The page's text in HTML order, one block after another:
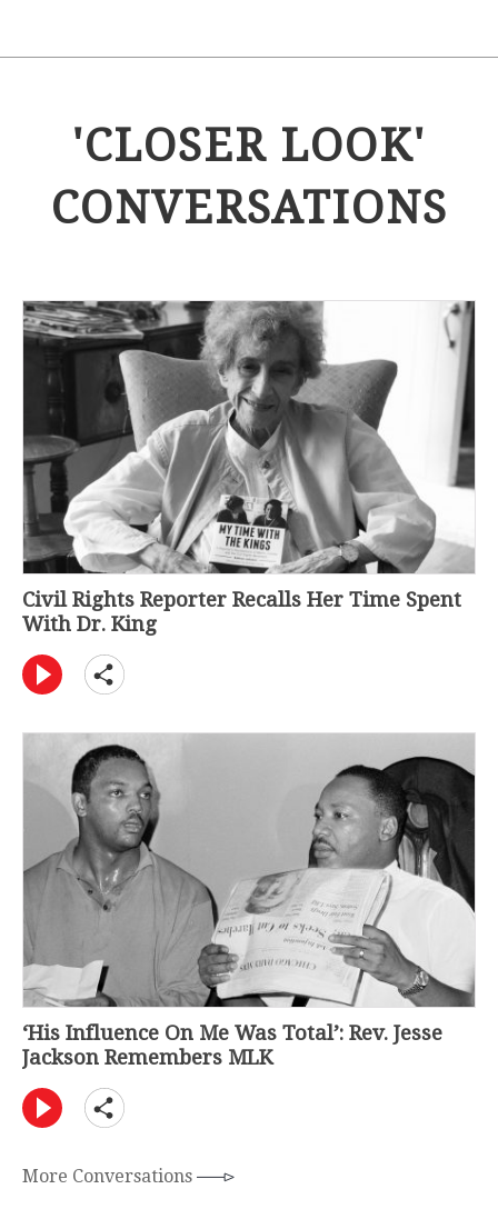
'CLOSER LOOK'
CONVERSATIONS
Civil Rights Reporter Recalls Her Time Spent
With Dr. King
‘His Influence On Me Was Total’: Rev. Jesse
Jackson Remembers MLK
More Conversations